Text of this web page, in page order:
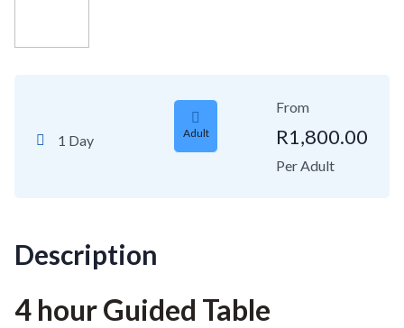
1 Day Adult
From
R1,800.00
Per Adult
Description
4 hour Guided Table